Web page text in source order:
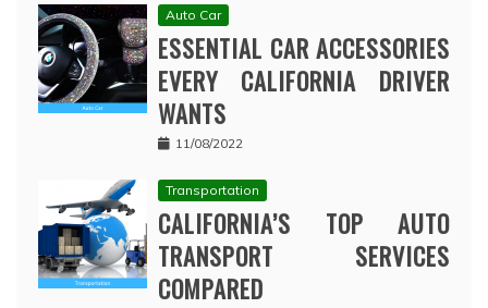
Auto Car
ESSENTIAL CAR ACCESSORIES
EVERY CALIFORNIA DRIVER
WANTS
11/08/2022
Transportation
CALIFORNIA’S TOP AUTO
TRANSPORT SERVICES
COMPARED